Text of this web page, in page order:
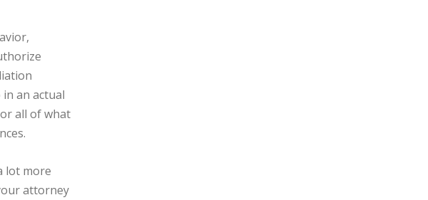
an actual
all of what
lot more
attorney